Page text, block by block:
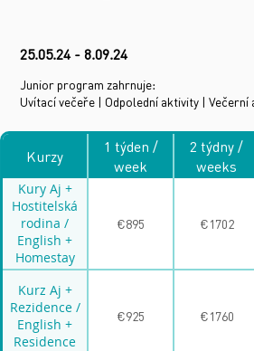
25.05.24 - 8.09.24
Junior program zahrnuje:
Uvítací večeře | Odpolední aktivity |
Kurzy
1 týden /
week
2 týdny /
weeks
Kury Aj +
Hostitelská
rodina /
English +
Homestay
family
€895 €1702
Kurz Aj +
Rezidence /
English +
Residence
€925 €1760